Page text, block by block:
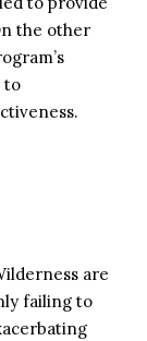
the other
to
are
failing to